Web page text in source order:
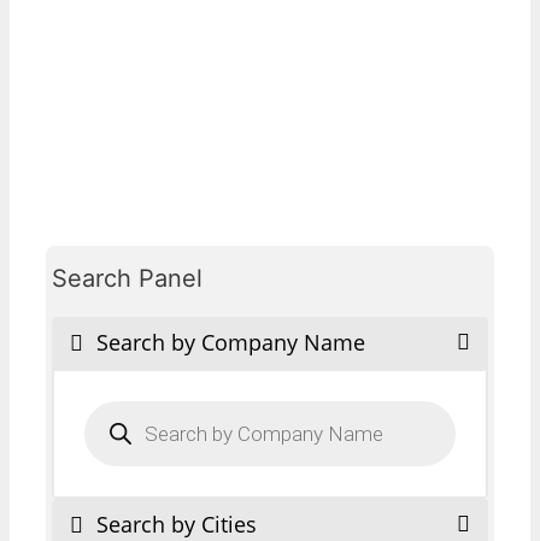
Search Panel
Search by Company Name
search
Search by Cities